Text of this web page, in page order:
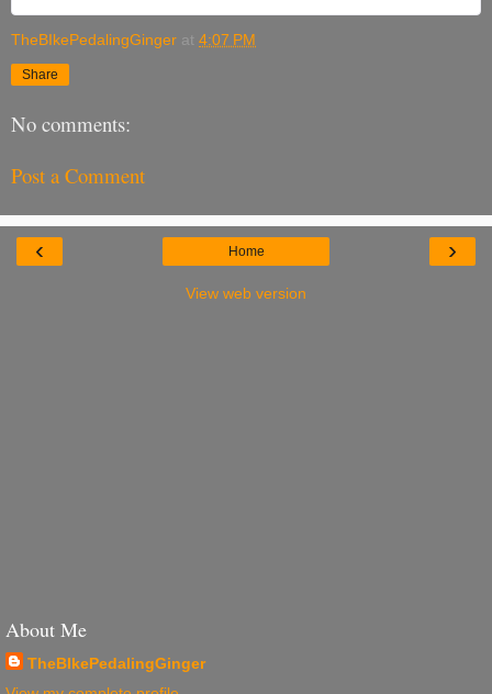
TheBIkePedalingGinger at 4:07 PM
Share
No comments:
Post a Comment
‹ ›
Home
View web version
About Me
TheBIkePedalingGinger